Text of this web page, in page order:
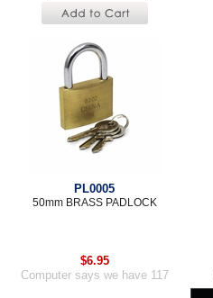
PL0005
50mm BRASS PADLOCK
$6.95
Computer says we have 117